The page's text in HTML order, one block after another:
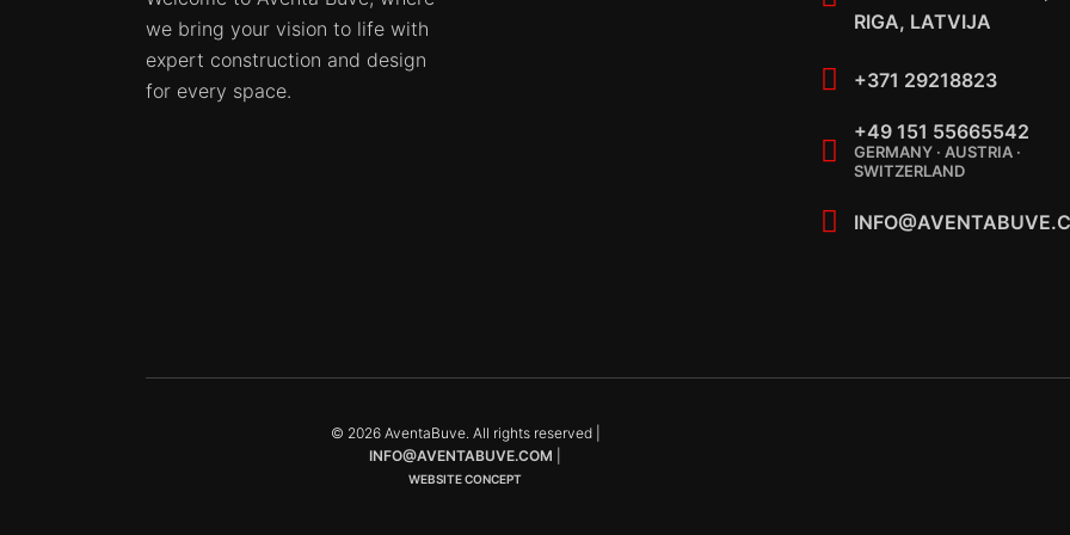
we bring your vision to life with
expert construction and design
for every space.
RIGA, LATVIJA
+371 29218823
+49 151 55665542
GERMANY · AUSTRIA ·
SWITZERLAND
© 2026 AventaBuve. All rights reserved |
INFO@AVENTABUVE.COM
WEBSITE CONCEPT